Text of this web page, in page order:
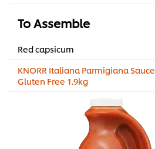
To Assemble
Red capsicum
KNORR Italiana Parmigiana Sauce
Gluten Free 1.9kg